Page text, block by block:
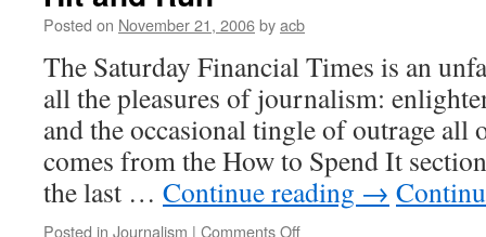
Posted on November 21, 2006byacb
The Saturday Financial Times is an
all the pleasures of journalism:
and the occasional tingle of outrage all
comes from the How to Spend It
the last … Continue reading →
Posted in Journalism | Comments Offon